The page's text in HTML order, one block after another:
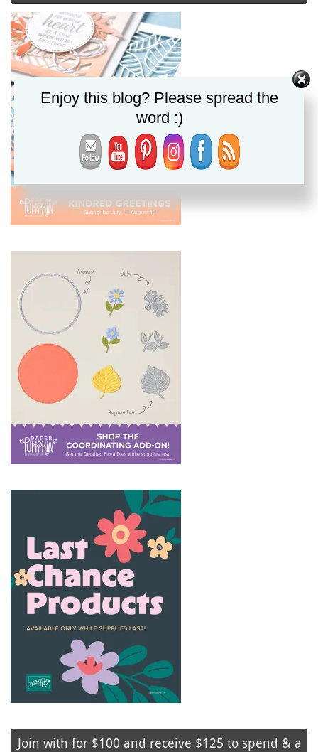
Join with for $100 and receive $125 to spend & a
Enjoy this blog? Please spread the
word :)